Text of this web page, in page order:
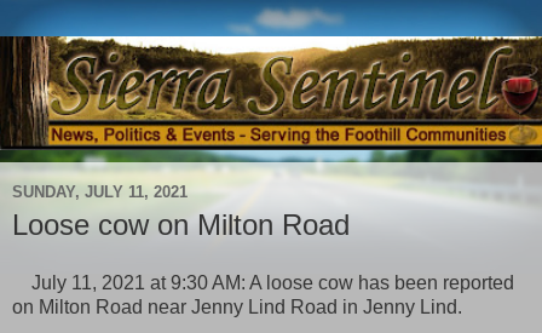
SUNDAY, JULY 11, 2021
Loose cow on Milton Road
July 11, 2021 at 9:30 AM: A loose cow has been reported
on Milton Road near Jenny Lind Road in Jenny Lind.